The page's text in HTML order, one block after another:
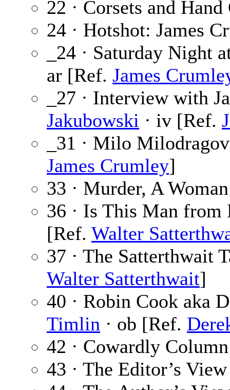
22 · Corsets and
24 · Hotshot: James
_24 · Saturday Night
ar [Ref. James
_27 · Interview with
Jakubowski · iv [Ref.
_31 · Milo
James Crumley]
33 · Murder, A
36 · Is This Man
[Ref. Walter
37 · The Satterthwait
Walter Satterthwait]
40 · Robin Cook aka
Timlin · ob [Ref.
42 · Cowardly
43 · The Editor’s